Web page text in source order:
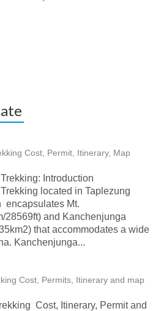
Cost, Permit, Itinerary, Map
Introduction
located in Taplezung
encapsulates Mt.
28569ft) and Kanchenjunga
that accommodates a wide
Kanchenjunga...
Cost, Permits, Itinerary and map
Cost, Itinerary, Permit and